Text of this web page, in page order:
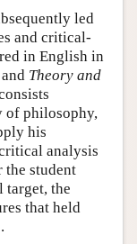
led
and critical-
in English in
Theory and
of philosophy,
his
analysis
the student
target, the
that held